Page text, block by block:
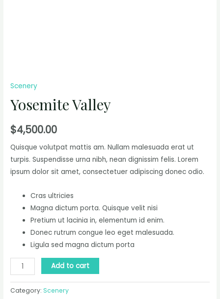
Scenery
Yosemite Valley
$4,500.00
Quisque volutpat mattis am. Nullam malesuada erat ut
turpis. Suspendisse urna nibh, nean dignissim felis. Lorem
ipsum dolor sit amet, consectetuer adipiscing donec odio.
Cras ultricies
Magna dictum porta. Quisque velit nisi
Pretium ut lacinia in, elementum id enim.
Donec rutrum congue leo eget malesuada.
Ligula sed magna dictum porta
Add to cart
Category:Scenery